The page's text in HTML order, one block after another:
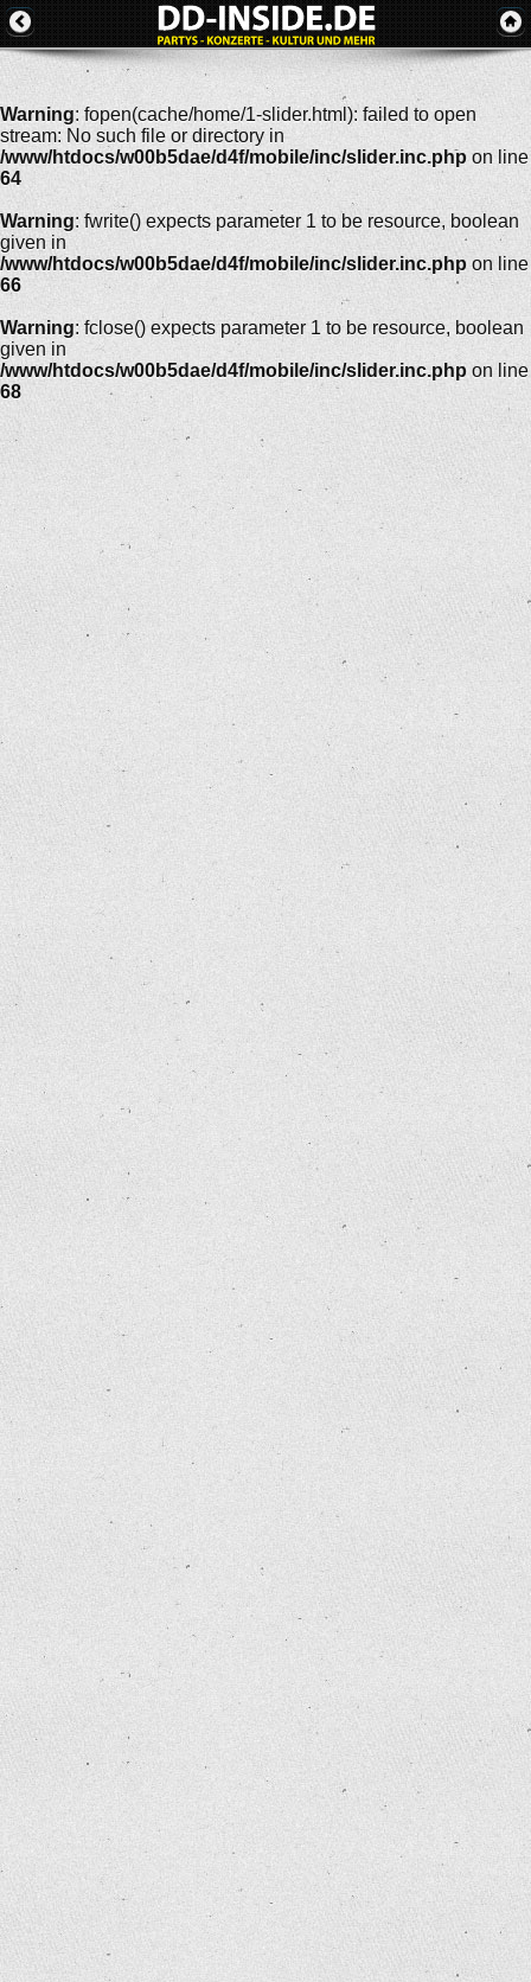
Warning: fopen(cache/home/1-slider.html): failed to open
stream: No such file or directory in
/www/htdocs/w00b5dae/d4f/mobile/inc/slider.inc.php on line
64
Warning: fwrite() expects parameter 1 to be resource, boolean
given in
/www/htdocs/w00b5dae/d4f/mobile/inc/slider.inc.php on line
66
Warning: fclose() expects parameter 1 to be resource, boolean
given in
/www/htdocs/w00b5dae/d4f/mobile/inc/slider.inc.php on line
68